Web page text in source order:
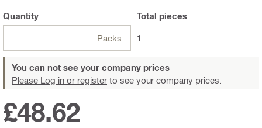
Quantity
Packs
Total pieces
1
You can not see your company prices
Please Log in or register to see your company prices.
£48.62